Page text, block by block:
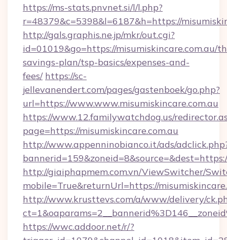
https://ms-stats.pnvnet.si/l/l.php?
r=48379&c=5398&l=6187&h=https://
http://gals.graphis.ne.jp/mkr/out.cgi?
id=01019&go=https://misumiskincare.com.au/
savings-plan/tsp-basics/expenses-and-
fees/ https://sc-
jellevanendert.com/pages/gastenboek/go.php?
url=https://www.www.misumiskincare.com.au
https://www.12.familywatchdog.us/
page=https://misumiskincare.com.au
http://www.appenninobianco.it/ads/
http://giaiphapmem.com.vn/ViewSwitcher/
mobile=True&returnUrl=https://
http://www.krusttevs.com/a/www/delivery/
https://wwc.addoor.net/r/?